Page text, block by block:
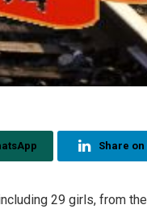
Share
29 girls, from